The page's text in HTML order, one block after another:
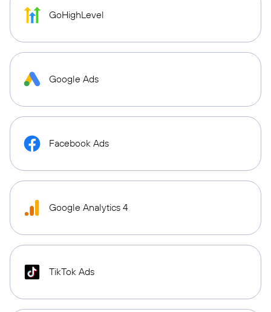
GoHighLevel
Google Ads
Facebook Ads
Google Analytics 4
TikTok Ads